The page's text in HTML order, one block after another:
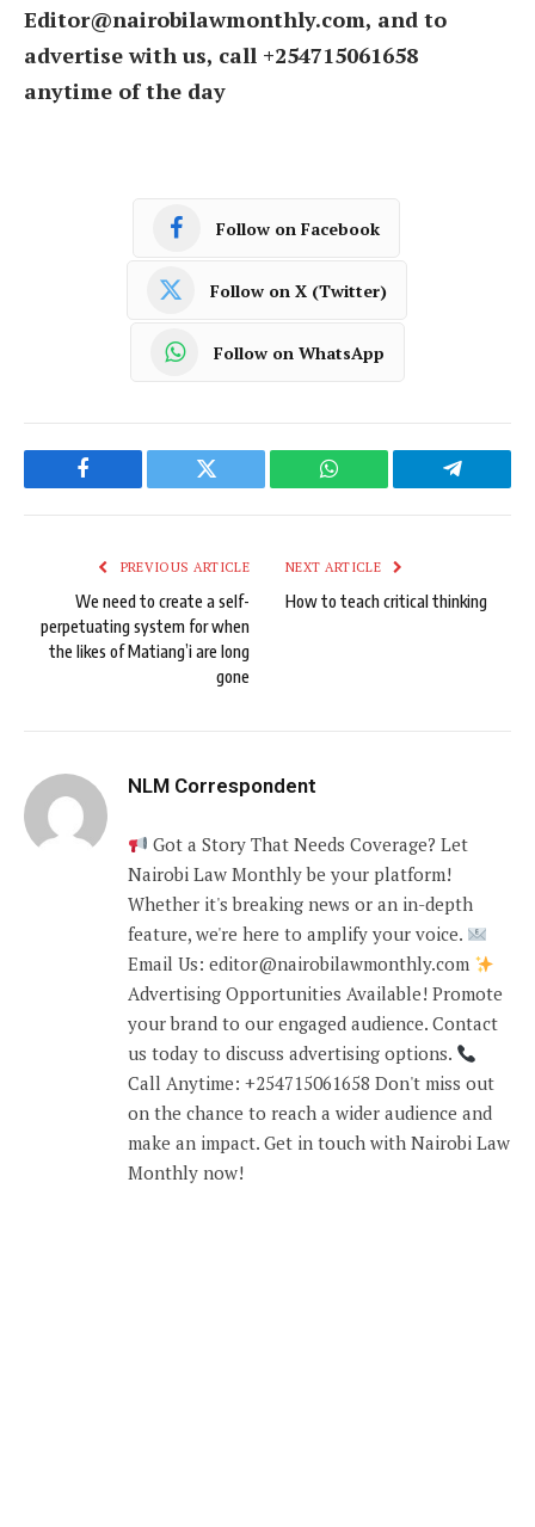
Editor@nairobilawmonthly.com, and to
advertise with us, call +254715061658
anytime of the day
Follow on Facebook
Follow on X (Twitter)
Follow on WhatsApp
Facebook Twitter WhatsApp Telegram
PREVIOUS ARTICLE
We need to create a self-
perpetuating system for when
the likes of Matiang’i are long
gone
NEXT ARTICLE
How to teach critical thinking
NLM Correspondent
Got a Story That Needs Coverage? Let
Nairobi Law Monthly be your platform!
Whether it's breaking news or an in-depth
feature, we're here to amplify your voice.
Email Us: editor@nairobilawmonthly.com
Advertising Opportunities Available! Promote
your brand to our engaged audience. Contact
us today to discuss advertising options.
Call Anytime: +254715061658 Don't miss out
on the chance to reach a wider audience and
make an impact. Get in touch with Nairobi Law
Monthly now!